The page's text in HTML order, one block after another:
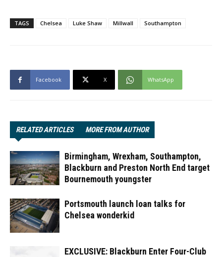
TAGS Chelsea Luke Shaw Millwall Southampton
Facebook X WhatsApp
RELATED ARTICLES MORE FROM AUTHOR
Birmingham, Wrexham, Southampton,
Blackburn and Preston North End target
Bournemouth youngster
Portsmouth launch loan talks for
Chelsea wonderkid
EXCLUSIVE: Blackburn Enter Four-Club